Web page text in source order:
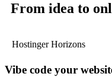
From idea to
Hostinger Horizons
Vibe code your